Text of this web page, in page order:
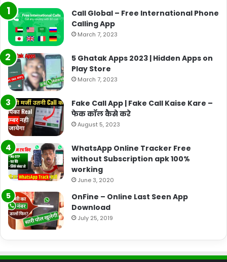
Call Global – Free International Phone
Calling App
March 7, 2023
5 Ghatak Apps 2023 | Hidden Apps on
Play Store
March 7, 2023
Fake Call App | Fake Call Kaise Kare –
फेक कॉल कैसे करे
August 5, 2023
WhatsApp Online Tracker Free
without Subscription apk 100%
working
June 3, 2020
OnFine – Online Last Seen App
Download
July 25, 2019